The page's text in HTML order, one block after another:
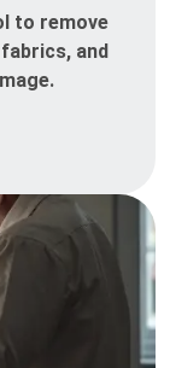
to remove
and